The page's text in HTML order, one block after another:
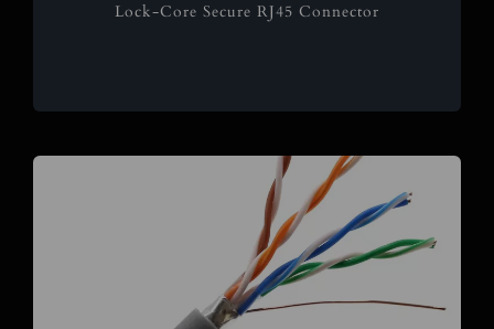
Lock-Core Secure RJ45 Connector